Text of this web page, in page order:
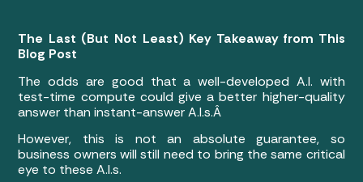
The Last (But Not Least) Key Takeaway from This
Blog Post
The odds are good that a well-developed A.I. with
test-time compute could give a better higher-quality
answer than instant-answer A.I.s.Â
However, this is not an absolute guarantee, so
business owners will still need to bring the same critical
eye to these A.I.s.